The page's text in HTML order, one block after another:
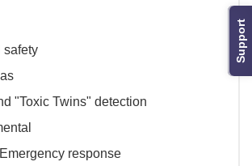
Support
safety
"Toxic Twins" detection
response